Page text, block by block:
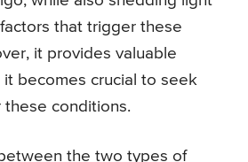
that trigger these
it provides valuable
becomes crucial to seek
these conditions.
the two types of